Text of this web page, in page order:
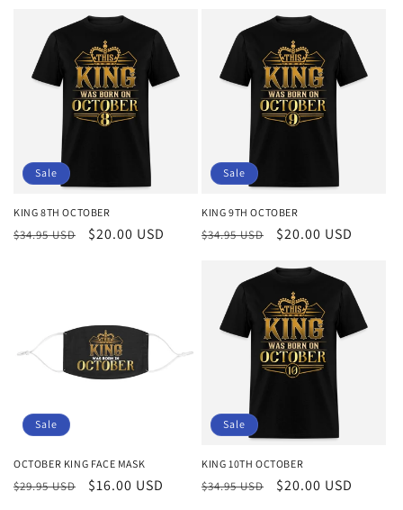
Sale
KING 8TH OCTOBER
Regular
$34.95 USD
Sale
$20.00 USD
Sale
KING 9TH OCTOBER
Regular
$34.95 USD
Sale
$20.00 USD
Sale
OCTOBER KING FACE MASK
Regular
$29.95 USD
Sale
$16.00 USD
Sale
KING 10TH OCTOBER
Regular
$34.95 USD
Sale
$20.00 USD